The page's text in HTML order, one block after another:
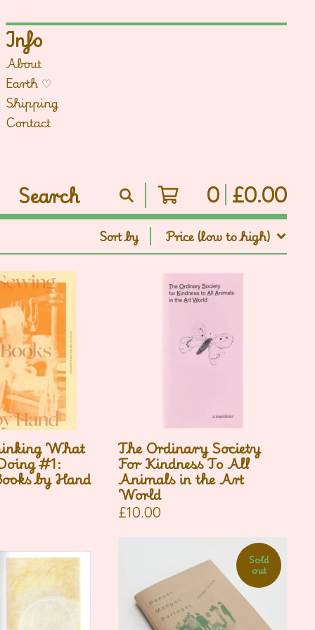
Info
About
Earth ♡
Shipping
Contact
Search
products
0 £0.00
Sort by Price (low to high)
What
#1:
by Hand
The Ordinary Society
For Kindness To All
Animals in the Art
World
£10.00
Sold
out